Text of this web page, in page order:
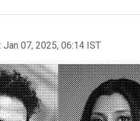
Jan 07, 2025, 06:14 IST